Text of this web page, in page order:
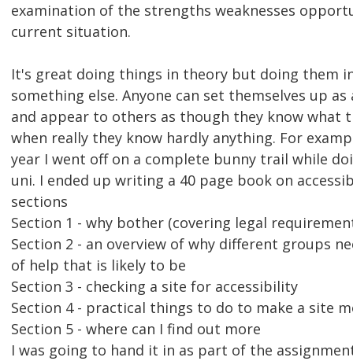
examination of the strengths weaknesses
current situation.
It's great doing things in theory but doing them
something else. Anyone can set themselves up
and appear to others as though they know what
when really they know hardly anything. For
year I went off on a complete bunny trail while
uni. I ended up writing a 40 page book on
sections
Section 1 - why bother (covering legal
Section 2 - an overview of why different groups
of help that is likely to be
Section 3 - checking a site for accessibility
Section 4 - practical things to do to make a site
Section 5 - where can I find out more
I was going to hand it in as part of the